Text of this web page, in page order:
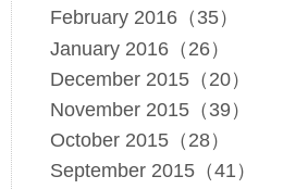
February 2016（35）
January 2016（26）
December 2015（20）
November 2015（39）
October 2015（28）
September 2015（41）